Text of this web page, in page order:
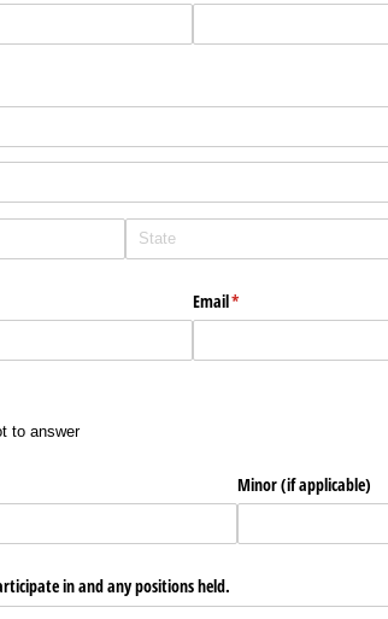
Email*
(required)
to answer
Minor (if applicable)
in and any positions held.